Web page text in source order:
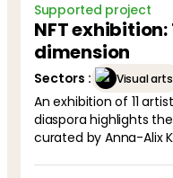
Supported project
NFT
dimension
Sectors : Visual arts
An exhibition of 11
diaspora highlights